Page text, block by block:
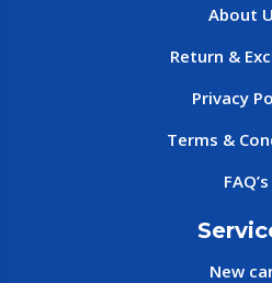
About
Return &
Privacy
Terms &
FAQ’s
New